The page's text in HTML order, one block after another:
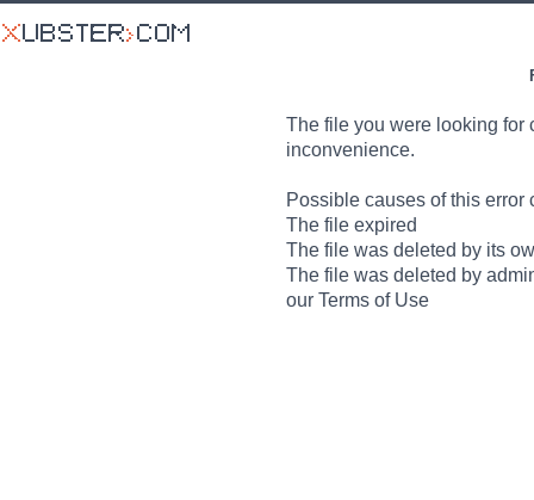
The file you were looking for
inconvenience.
Possible causes of this error
The file expired
The file was deleted by its
The file was deleted by
our Terms of Use